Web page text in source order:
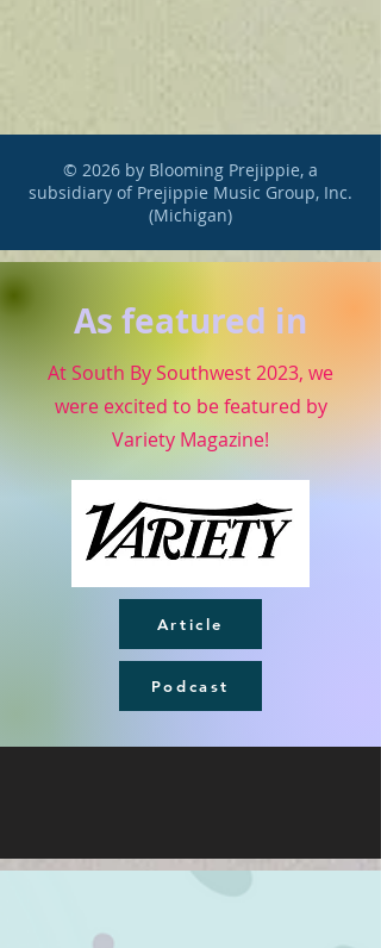
© 2026 by Blooming Prejippie, a
subsidiary of Prejippie Music Group, Inc.
(Michigan)
As featured in
At South By Southwest 2023, we
were excited to be featured by
Variety Magazine!
Article
Podcast